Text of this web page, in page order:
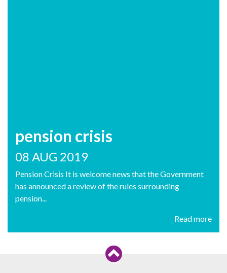
pension crisis
08 AUG 2019
Pension Crisis It is welcome news that the Government
has announced a review of the rules surrounding
pension...
Read more